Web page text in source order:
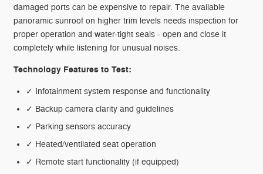
damaged ports can be expensive to repair. The available
panoramic sunroof on higher trim levels needs inspection for
proper operation and water-tight seals - open and close it
completely while listening for unusual noises.
Technology Features to Test:
✓ Infotainment system response and functionality
✓ Backup camera clarity and guidelines
✓ Parking sensors accuracy
✓ Heated/ventilated seat operation
✓ Remote start functionality (if equipped)